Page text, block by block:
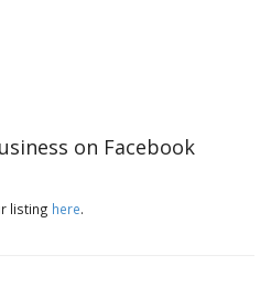
on Facebook
listing here.